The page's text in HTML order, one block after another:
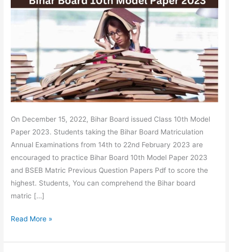
On December 15, 2022, Bihar Board issued Class 10th Model
Paper 2023. Students taking the Bihar Board Matriculation
Annual Examinations from 14th to 22nd February 2023 are
encouraged to practice Bihar Board 10th Model Paper 2023
and BSEB Matric Previous Question Papers Pdf to score the
highest. Students, You can comprehend the Bihar board
matric […]
Paper,
OMR
Sheet
PDF
Link
Read More »